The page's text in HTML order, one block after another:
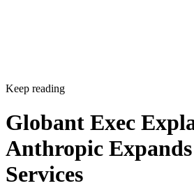
Keep reading
Globant Exec
Anthropic
Services